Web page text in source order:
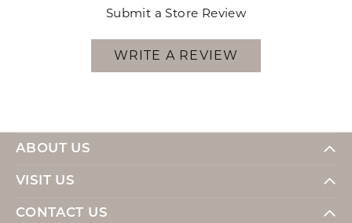
Submit a Store Review
WRITE A REVIEW
ABOUT US
VISIT US
CONTACT US